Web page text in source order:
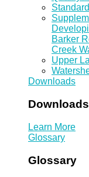
Barker
Creek
Upper
Downloads
Downloads
Learn More
Glossary
Glossary